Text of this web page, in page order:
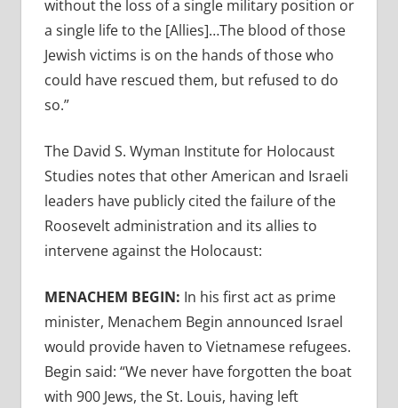
without the loss of a single military position or
a single life to the [Allies]…The blood of those
Jewish victims is on the hands of those who
could have rescued them, but refused to do
so.”
The David S. Wyman Institute for Holocaust
Studies notes that other American and Israeli
leaders have publicly cited the failure of the
Roosevelt administration and its allies to
intervene against the Holocaust:
MENACHEM BEGIN: In his first act as prime
minister, Menachem Begin announced Israel
would provide haven to Vietnamese refugees.
Begin said: “We never have forgotten the boat
with 900 Jews, the St. Louis, having left